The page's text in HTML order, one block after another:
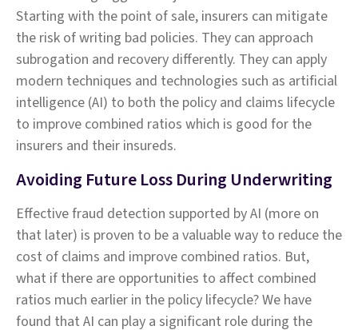
Starting with the point of sale, insurers can mitigate
the risk of writing bad policies. They can approach
subrogation and recovery differently. They can apply
modern techniques and technologies such as artificial
intelligence (AI) to both the policy and claims lifecycle
to improve combined ratios which is good for the
insurers and their insureds.
Avoiding Future Loss During Underwriting
Effective fraud detection supported by AI (more on
that later) is proven to be a valuable way to reduce the
cost of claims and improve combined ratios. But,
what if there are opportunities to affect combined
ratios much earlier in the policy lifecycle? We have
found that AI can play a significant role during the